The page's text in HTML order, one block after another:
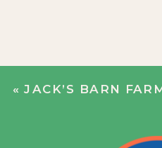
«JACK’S BARN FARM